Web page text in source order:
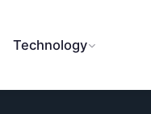
Technology